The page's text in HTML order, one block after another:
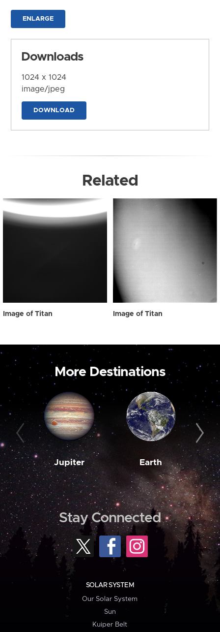
ENLARGE
Downloads
1024 x 1024
image/jpeg
DOWNLOAD
Related
Image of Titan Image of Titan
More Destinations
Jupiter Earth
Stay Connected
SOLAR SYSTEM
Our Solar System
Sun
Kuiper Belt